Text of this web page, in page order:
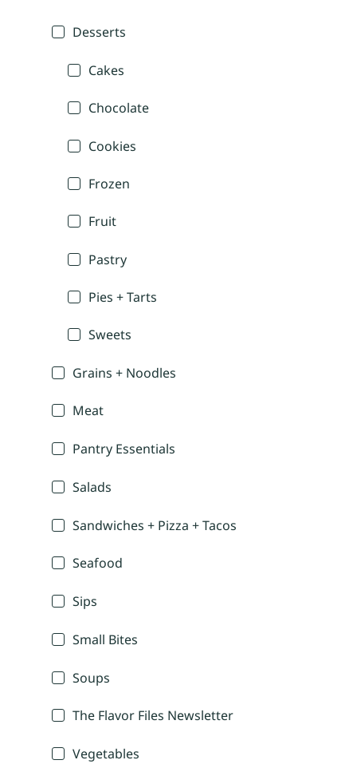
Desserts
Cakes
Chocolate
Cookies
Frozen
Fruit
Pastry
Pies + Tarts
Sweets
Grains + Noodles
Meat
Pantry Essentials
Salads
Sandwiches + Pizza + Tacos
Seafood
Sips
Small Bites
Soups
The Flavor Files Newsletter
Vegetables